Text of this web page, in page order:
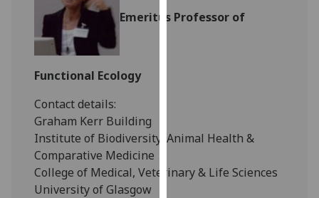
allow
You
find
Emeritus Professor of
Functional Ecology
Contact details:
Graham Kerr Building
Institute of Biodiversity, Animal Health &
Comparative Medicine
College of Medical, Veterinary & Life Sciences
University of Glasgow